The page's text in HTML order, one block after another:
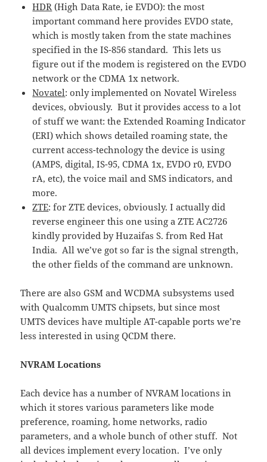
HDR (High Data Rate, ie EVDO): the most
important command here provides EVDO state,
which is mostly taken from the state machines
specified in the IS-856 standard. This lets us
figure out if the modem is registered on the EVDO
network or the CDMA 1x network.
Novatel: only implemented on Novatel Wireless
devices, obviously. But it provides access to a lot
of stuff we want: the Extended Roaming Indicator
(ERI) which shows detailed roaming state, the
current access-technology the device is using
(AMPS, digital, IS-95, CDMA 1x, EVDO r0, EVDO
rA, etc), the voice mail and SMS indicators, and
more.
ZTE: for ZTE devices, obviously. I actually did
reverse engineer this one using a ZTE AC2726
kindly provided by Huzaifas S. from Red Hat
India. All we’ve got so far is the signal strength,
the other fields of the command are unknown.
There are also GSM and WCDMA subsystems used
with Qualcomm UMTS chipsets, but since most
UMTS devices have multiple AT-capable ports we’re
less interested in using QCDM there.
NVRAM Locations
Each device has a number of NVRAM locations in
which it stores various parameters like mode
preference, roaming, home networks, radio
parameters, and a whole bunch of other stuff. Not
all devices implement every location. I’ve only